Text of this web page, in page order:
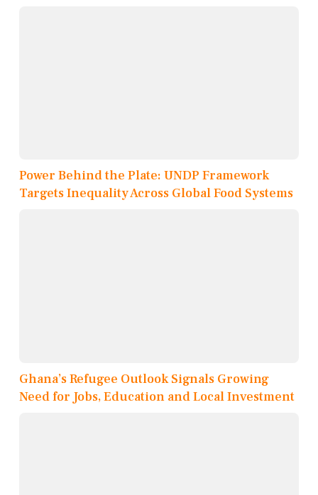
Power Behind the Plate: UNDP Framework
Targets Inequality Across Global Food Systems
Ghana’s Refugee Outlook Signals Growing
Need for Jobs, Education and Local Investment